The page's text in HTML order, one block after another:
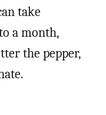
take
a month,
the pepper,